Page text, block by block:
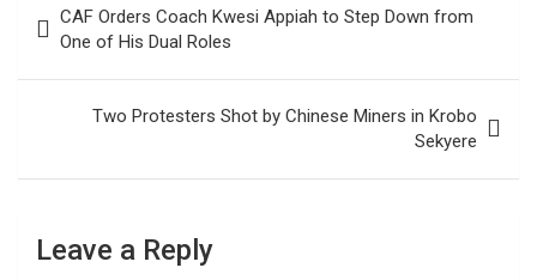
navigation
CAF Orders Coach Kwesi Appiah to Step Down from
One of His Dual Roles
Two Protesters Shot by Chinese Miners in Krobo
Sekyere
Leave a Reply